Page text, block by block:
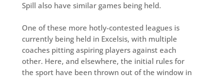
Spill also have similar games being held.
One of these more hotly-contested leagues is
currently being held in Excelsis, with multiple
coaches pitting aspiring players against each
other. Here, and elsewhere, the initial rules for
the sport have been thrown out of the window in